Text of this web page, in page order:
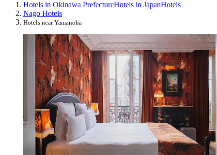
Hotels in Okinawa PrefectureHotels in JapanHotels
Nago Hotels
Hotels near Yamanoha